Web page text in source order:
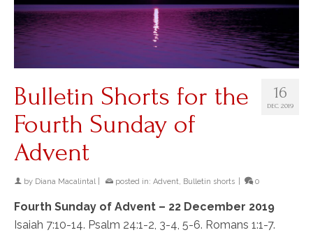
16
DEC 2019
Bulletin Shorts for the
Fourth Sunday of
Advent
by Diana Macalintal posted in: Advent, Bulletin shorts 0
Fourth Sunday of Advent – 22 December 2019
Isaiah 7:10-14. Psalm 24:1-2, 3-4, 5-6. Romans 1:1-7.